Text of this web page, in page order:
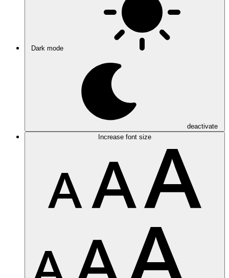
Dark mode
deactivate
Increase font size